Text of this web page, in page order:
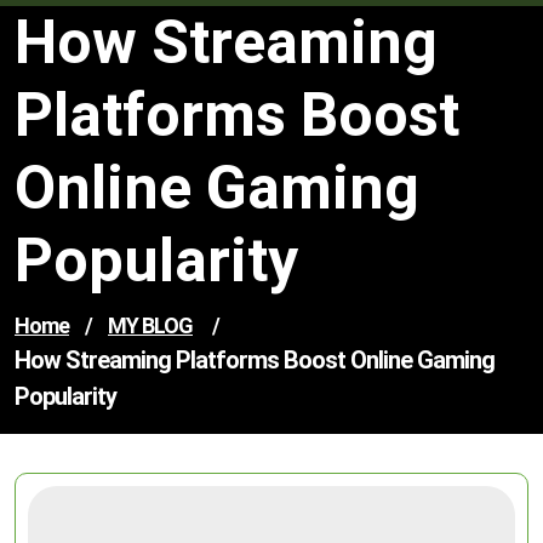
How Streaming
Platforms Boost
Online Gaming
Popularity
Home / MY BLOG /
How Streaming Platforms Boost Online Gaming
Popularity